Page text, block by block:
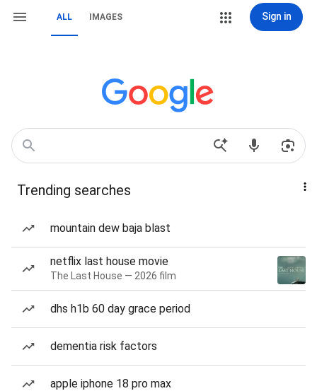
ALL IMAGES Sign in
Trending searches
mountain dew baja blast
netflix last house movie
The Last House — 2026 film
dhs h1b 60 day grace period
dementia risk factors
apple iphone 18 pro max